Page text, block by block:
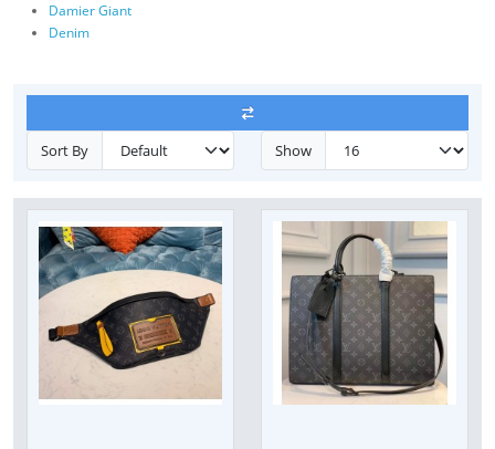
Damier Giant
Denim
Sort By Show